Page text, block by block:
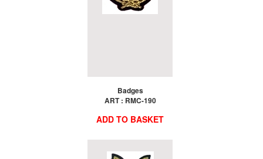
Badges
ART : RMC-190
ADD TO BASKET